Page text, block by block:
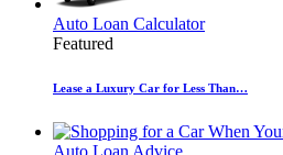
Auto Loan Calculator
Featured
Lease a Luxury Car for Less Than…
Auto Loan Advice